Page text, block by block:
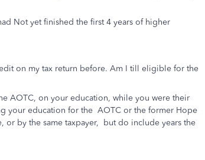
Not yet finished the first 4 years of higher
on my tax return before. Am I till eligible for the
AOTC, on your education, while you were their
your education for the AOTC or the former Hope
by the same taxpayer, but do include years the